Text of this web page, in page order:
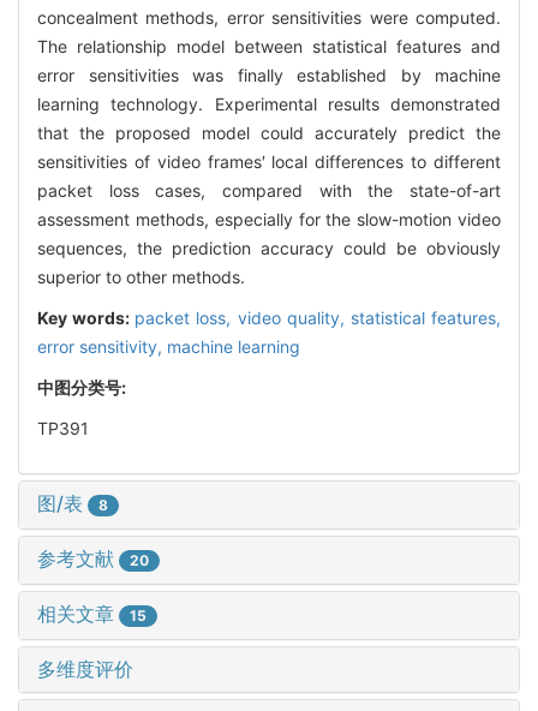
concealment methods, error sensitivities were computed.
The relationship model between statistical features and
error sensitivities was finally established by machine
learning technology. Experimental results demonstrated
that the proposed model could accurately predict the
sensitivities of video frames′ local differences to different
packet loss cases, compared with the state-of-art
assessment methods, especially for the slow-motion video
sequences, the prediction accuracy could be obviously
superior to other methods.
Key words: packet loss, video quality, statistical features,
error sensitivity, machine learning
中图分类号:
TP391
图/表 8
参考文献 20
相关文章 15
多维度评价